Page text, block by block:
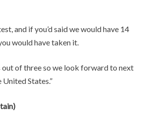
and if you’d said we would have 14
would have taken it.
out of three so we look forward to next
States.”